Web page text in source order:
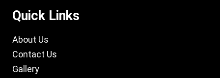
Quick Links
About Us
Contact Us
Gallery